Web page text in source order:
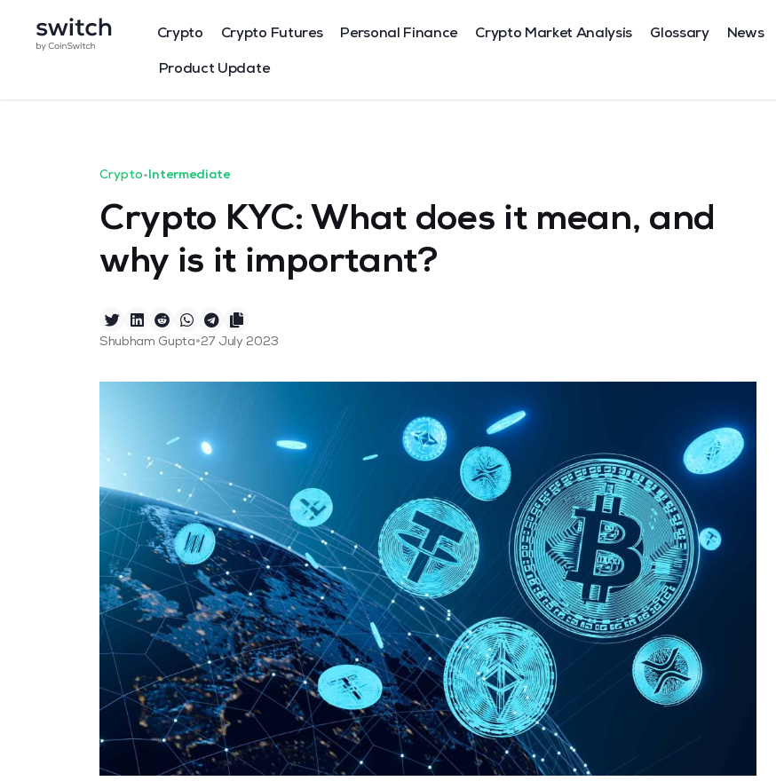
Crypto Crypto Futures Personal Finance Crypto Market Analysis Glossary News
Product Update
Crypto•Intermediate
Crypto KYC: What does it mean, and
why is it important?
Shubham Gupta•27 July 2023